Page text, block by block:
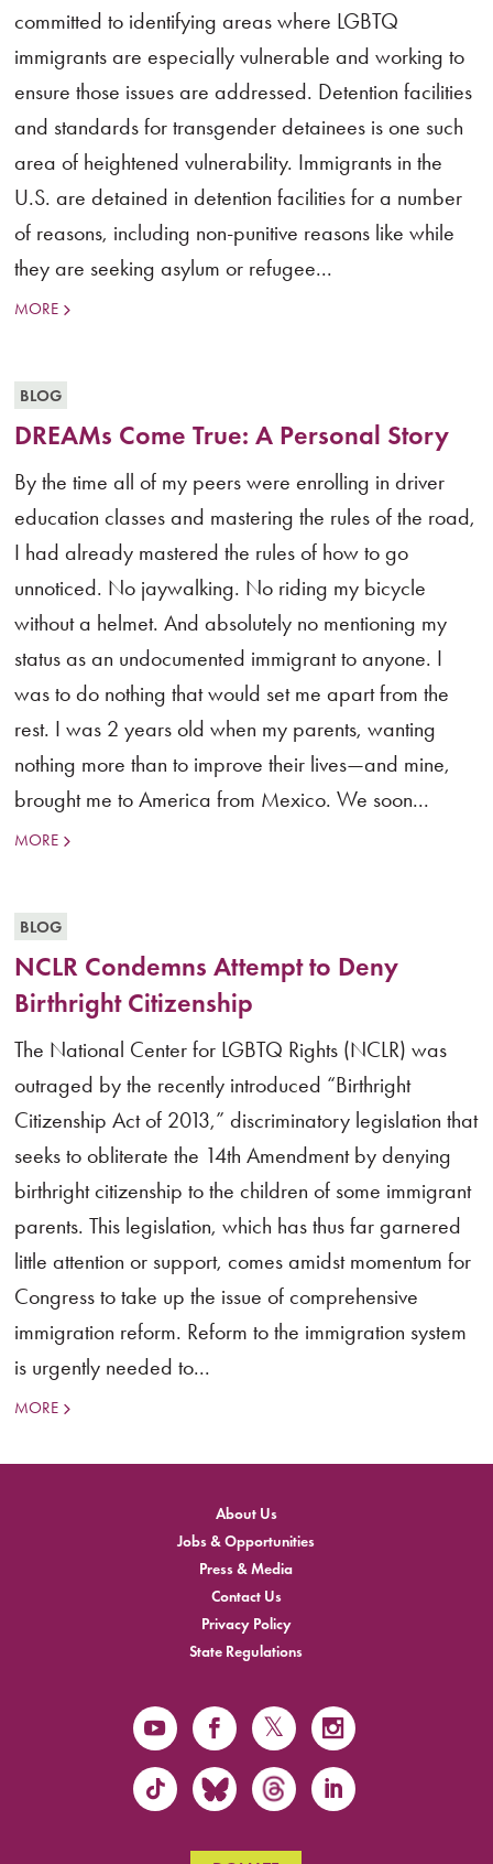
committed to identifying areas where LGBTQ
immigrants are especially vulnerable and working to
ensure those issues are addressed. Detention facilities
and standards for transgender detainees is one such
area of heightened vulnerability. Immigrants in the
U.S. are detained in detention facilities for a number
of reasons, including non-punitive reasons like while
they are seeking asylum or refugee...
MORE
BLOG
DREAMs Come True: A Personal Story
By the time all of my peers were enrolling in driver
education classes and mastering the rules of the road,
I had already mastered the rules of how to go
unnoticed. No jaywalking. No riding my bicycle
without a helmet. And absolutely no mentioning my
status as an undocumented immigrant to anyone. I
was to do nothing that would set me apart from the
rest. I was 2 years old when my parents, wanting
nothing more than to improve their lives—and mine,
brought me to America from Mexico. We soon...
MORE
BLOG
NCLR Condemns Attempt to Deny
Birthright Citizenship
The National Center for LGBTQ Rights (NCLR) was
outraged by the recently introduced “Birthright
Citizenship Act of 2013,” discriminatory legislation that
seeks to obliterate the 14th Amendment by denying
birthright citizenship to the children of some immigrant
parents. This legislation, which has thus far garnered
little attention or support, comes amidst momentum for
Congress to take up the issue of comprehensive
immigration reform. Reform to the immigration system
is urgently needed to...
MORE
About Us
Jobs & Opportunities
Press & Media
Contact Us
Privacy Policy
State Regulations